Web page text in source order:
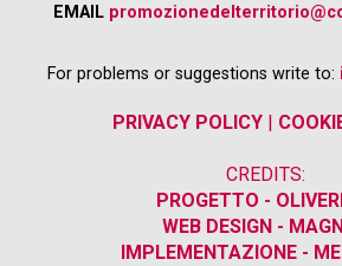
EMAIL
For problems or suggestions write to:
PRIVACY POLICY|
CREDITS:
PROGETTO -
WEB DESIGN -
IMPLEMENTAZIONE -